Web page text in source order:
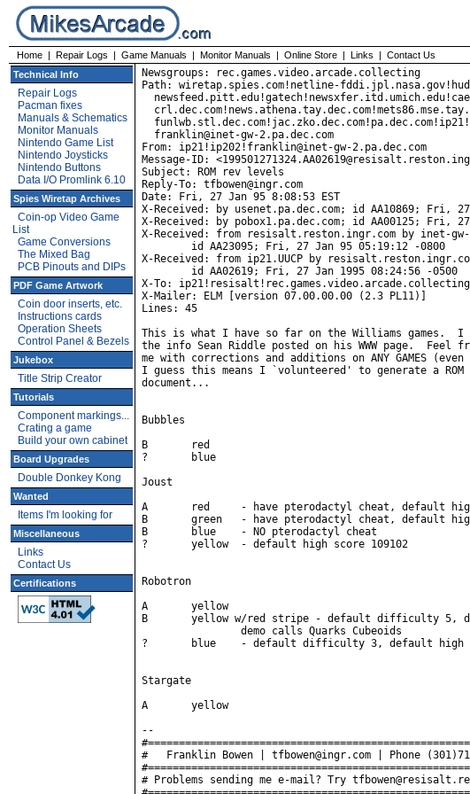
Home | Repair Logs | Game Manuals | Monitor Manuals | Online Store | Links | Contact Us
Technical Info
Repair Logs
Pacman fixes
Manuals & Schematics
Monitor Manuals
Nintendo Game List
Nintendo Joysticks
Nintendo Buttons
Data I/O Promlink 6.10
Spies Wiretap Archives
Coin-op Video Game
List
Game Conversions
The Mixed Bag
PCB Pinouts and DIPs
PDF Game Artwork
Coin door inserts, etc.
Instructions cards
Operation Sheets
Control Panel & Bezels
Jukebox
Title Strip Creator
Tutorials
Component markings...
Crating a game
Build your own cabinet
Board Upgrades
Double Donkey Kong
Wanted
Items I'm looking for
Miscellaneous
Links
Contact Us
Certifications
Newsgroups: rec.games.video.arcade.collecting
Path: wiretap.spies.com!netline-
  franklin@inet-gw-2.pa.dec.com
From: ip21!ip202!franklin@inet-gw-2.pa.dec.com
Message-ID:
Subject: ROM rev levels
Reply-To: tfbowen@ingr.com
Date: Fri, 27 Jan 95 8:08:53 EST
X-Received: by usenet.pa.dec.com; id AA10869; Fri,
X-Received: by pobox1.pa.dec.com; id AA00125; Fri,
X-Received: from resisalt.reston.ingr.com by inet-gw-
X-Received: from ip21.UUCP by
X-To:
X-Mailer: ELM [version 07.00.00.00 (2.3 PL11)]
Lines: 45
This is what I have so far on the Williams games.
the info Sean Riddle posted on his WWW page.  Feel
me with corrections and additions on ANY GAMES
I guess this means I `volunteered' to generate a
document...
Bubbles
B	red
?	blue
Joust
A	red	- have pterodactyl cheat, default high score 107212
B	green	- have pterodactyl cheat, default high score 109102
B	blue	- NO pterodactyl cheat
?	yellow	- default high score 109102
Robotron
A	yellow
B	yellow w/red stripe - default difficulty 5, default high score 131682,
?	blue	- default difficulty 3, default high score 151782
Stargate
A	yellow
--
#   Franklin Bowen | tfbowen@ingr.com | Phone
# Problems sending me e-mail? Try